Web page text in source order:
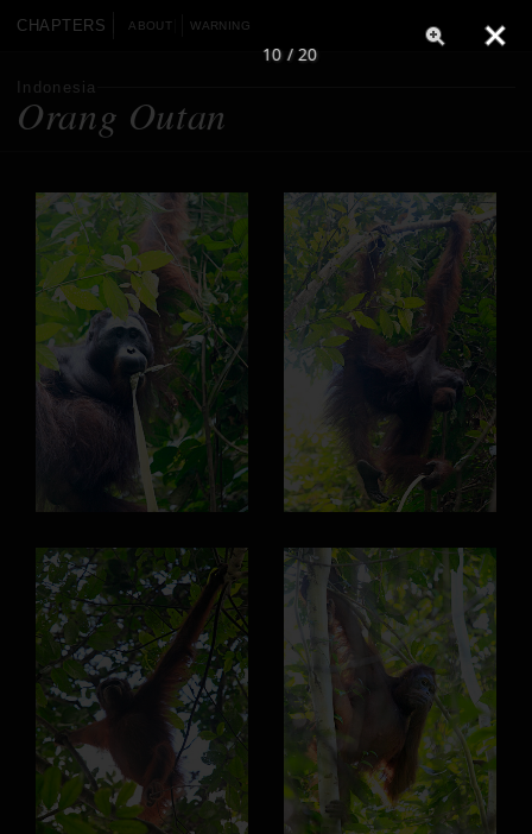
CHAPTERS ABOUT WARNING
Indonesia
Orang Outan
10 / 20